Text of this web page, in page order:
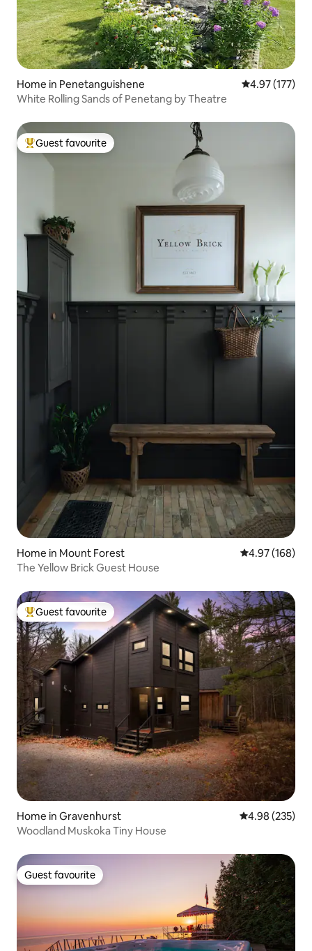
Home in Penetanguishene 4.97 out of 5
4.97 (177)
White Rolling Sands of Penetang by Theatre
Top guest favourite
Guest favourite
Home in Mount Forest 4.97 out of 5
4.97 (168)
The Yellow Brick Guest House
Top guest favourite
Guest favourite
Home in Gravenhurst 4.98 out of 5
4.98 (235)
Woodland Muskoka Tiny House
Guest favourite
Guest favourite